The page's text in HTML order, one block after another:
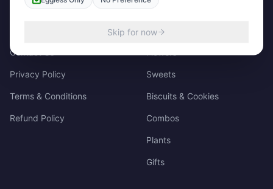
QUICK LINKS
Contact Us
Privacy Policy
Terms & Conditions
Refund Policy
CATEGORIES
Cakes
Sweets
Biscuits & Cookies
Combos
Plants
Gifts
Skip for now